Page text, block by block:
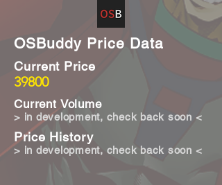
OSBuddy Price Data
39800
Current Price
Current Volume
Price History
> in development, check back soon <
> in development, check back soon <